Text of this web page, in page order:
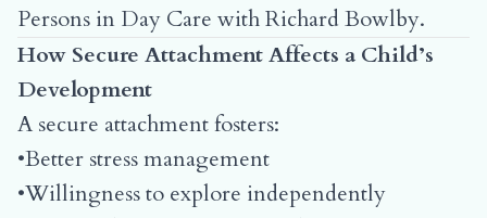
Persons in Day Care with Richard Bowlby.
How Secure Attachment Affects a Child’s
Development
A secure attachment fosters:
•Better stress management
•Willingness to explore independently